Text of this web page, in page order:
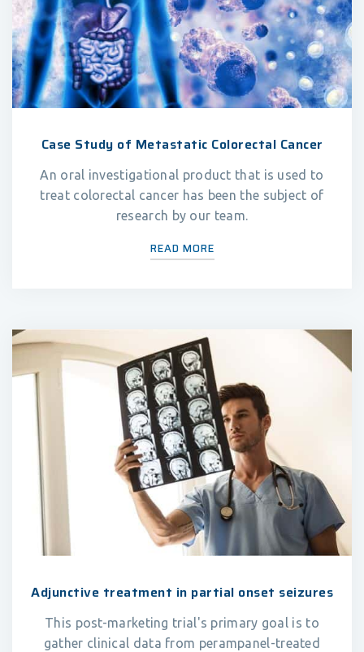
Case Study of Metastatic Colorectal Cancer
An oral investigational product that is used to
treat colorectal cancer has been the subject of
research by our team.
READ MORE
Adjunctive treatment in partial onset seizures
This post-marketing trial's primary goal is to
gather clinical data from perampanel-treated